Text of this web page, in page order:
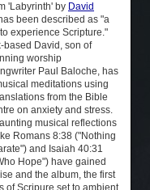
'Labyrinth' by David
has been described as "a
experience Scripture."
based David, son of
worship
Paul Baloche, has
meditations using
from the Bible
on anxiety and stress.
musical reflections
Romans 8:38 ("Nothing
and Isaiah 40:31
Hope") have gained
and the album, the first